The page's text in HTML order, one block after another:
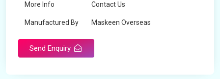
More Info Contact Us
Manufactured By Maskeen Overseas
Send Enquiry